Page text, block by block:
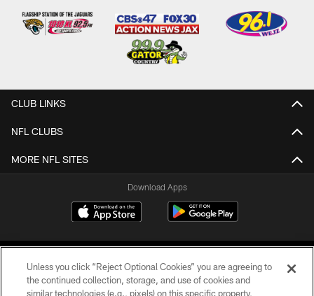
CLUB LINKS
NFL CLUBS
MORE NFL SITES
Download Apps
Unless you click “Reject Optional Cookies” you are agreeing to
the continued collection, storage, and use of cookies and
similar technologies (e.g., pixels) on this specific property,